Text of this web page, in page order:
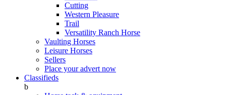
Cutting
Western Pleasure
Trail
Versatility Ranch Horse
Vaulting Horses
Leisure Horses
Sellers
Place your advert now
Classifieds
b